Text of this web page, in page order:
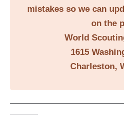
mistakes so we can
on the
World
1615
Charleston,